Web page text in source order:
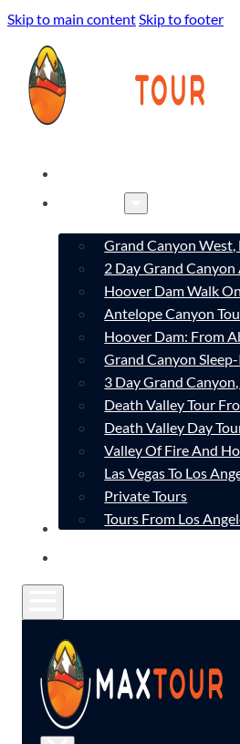
Skip to main contentSkip to footer
Grand Canyon
2 Day Grand
Hoover Dam Walk
Antelope Canyon
Hoover Dam: From
Grand Canyon
3 Day Grand
Death Valley Tour
Death Valley Day
Valley Of Fire And
Las Vegas To Los
Private Tours
Tours From Los
CONTACT